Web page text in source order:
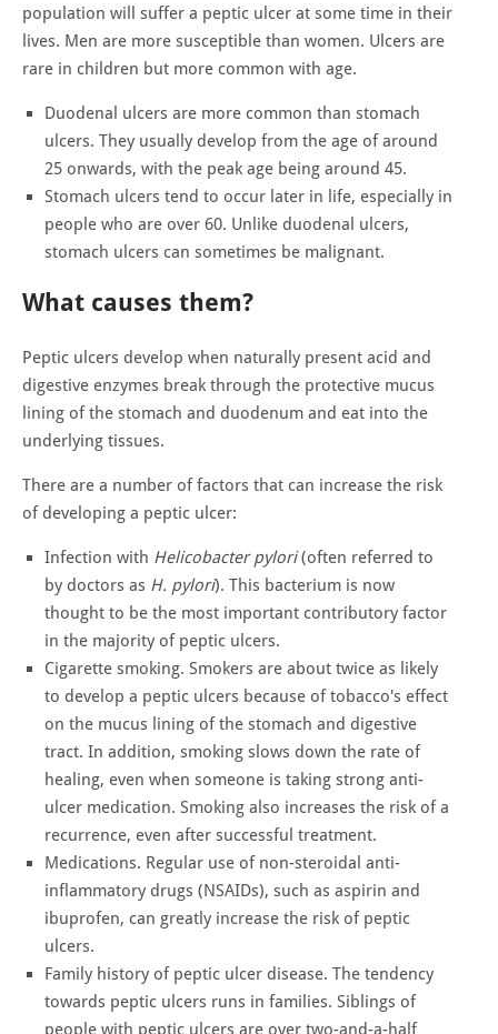
population will suffer a peptic ulcer at some time in their
lives. Men are more susceptible than women. Ulcers are
rare in children but more common with age.
Duodenal ulcers are more common than stomach
ulcers. They usually develop from the age of around
25 onwards, with the peak age being around 45.
Stomach ulcers tend to occur later in life, especially in
people who are over 60. Unlike duodenal ulcers,
stomach ulcers can sometimes be malignant.
What causes them?
Peptic ulcers develop when naturally present acid and
digestive enzymes break through the protective mucus
lining of the stomach and duodenum and eat into the
underlying tissues.
There are a number of factors that can increase the risk
of developing a peptic ulcer:
Infection with Helicobacter pylori(often referred to
by doctors as H. pylori). This bacterium is now
thought to be the most important contributory factor
in the majority of peptic ulcers.
Cigarette smoking. Smokers are about twice as likely
to develop a peptic ulcers because of tobacco's effect
on the mucus lining of the stomach and digestive
tract. In addition, smoking slows down the rate of
healing, even when someone is taking strong anti-
ulcer medication. Smoking also increases the risk of a
recurrence, even after successful treatment.
Medications. Regular use of non-steroidal anti-
inflammatory drugs (NSAIDs), such as aspirin and
ibuprofen, can greatly increase the risk of peptic
ulcers.
Family history of peptic ulcer disease. The tendency
towards peptic ulcers runs in families. Siblings of
people with peptic ulcers are over two-and-a-half